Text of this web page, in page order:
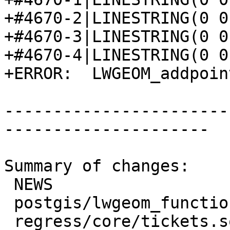
+#4670-
+#4670-
+#4670-
+ERROR:
---------------------
Summary of changes: